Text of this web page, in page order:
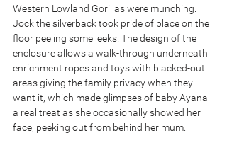
Western Lowland Gorillas were munching.
Jock the silverback took pride of place on the
floor peeling some leeks. The design of the
enclosure allows a walk-through underneath
enrichment ropes and toys with blacked-out
areas giving the family privacy when they
want it, which made glimpses of baby Ayana
a real treat as she occasionally showed her
face, peeking out from behind her mum.